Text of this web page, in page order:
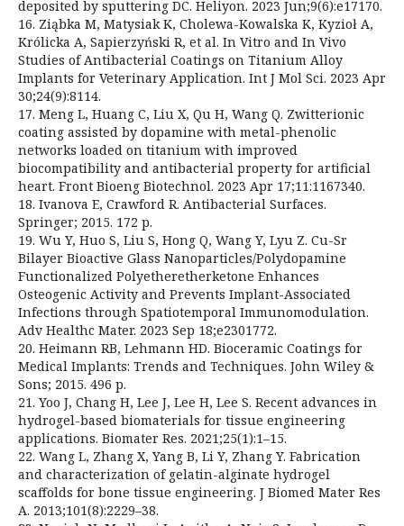
deposited by sputtering DC. Heliyon. 2023 Jun;9(6):e17170.
16. Ziąbka M, Matysiak K, Cholewa-Kowalska K, Kyzioł A,
Królicka A, Sapierzyński R, et al. In Vitro and In Vivo
Studies of Antibacterial Coatings on Titanium Alloy
Implants for Veterinary Application. Int J Mol Sci. 2023 Apr
30;24(9):8114.
17. Meng L, Huang C, Liu X, Qu H, Wang Q. Zwitterionic
coating assisted by dopamine with metal-phenolic
networks loaded on titanium with improved
biocompatibility and antibacterial property for artificial
heart. Front Bioeng Biotechnol. 2023 Apr 17;11:1167340.
18. Ivanova E, Crawford R. Antibacterial Surfaces.
Springer; 2015. 172 p.
19. Wu Y, Huo S, Liu S, Hong Q, Wang Y, Lyu Z. Cu-Sr
Bilayer Bioactive Glass Nanoparticles/Polydopamine
Functionalized Polyetheretherketone Enhances
Osteogenic Activity and Prevents Implant-Associated
Infections through Spatiotemporal Immunomodulation.
Adv Healthc Mater. 2023 Sep 18;e2301772.
20. Heimann RB, Lehmann HD. Bioceramic Coatings for
Medical Implants: Trends and Techniques. John Wiley &
Sons; 2015. 496 p.
21. Yoo J, Chang H, Lee J, Lee H, Lee S. Recent advances in
hydrogel-based biomaterials for tissue engineering
applications. Biomater Res. 2021;25(1):1–15.
22. Wang L, Zhang X, Yang B, Li Y, Zhang Y. Fabrication
and characterization of gelatin-alginate hydrogel
scaffolds for bone tissue engineering. J Biomed Mater Res
A. 2013;101(8):2229–38.